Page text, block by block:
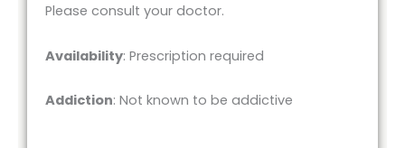
Please consult your doctor.
Availability: Prescription required
Addiction: Not known to be addictive